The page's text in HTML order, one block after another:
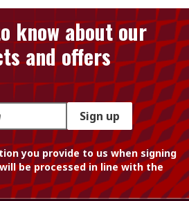
know about our
and offers
Sign up
you provide to us when signing
be processed in line with the